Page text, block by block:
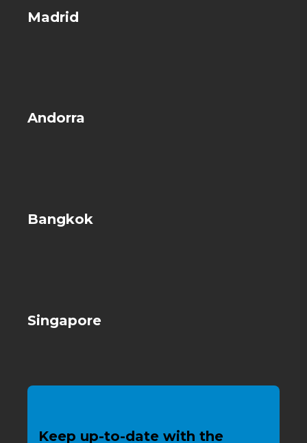
Madrid
Andorra
Bangkok
Singapore
Keep up-to-date with the